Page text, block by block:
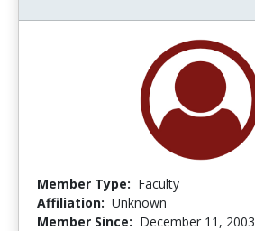
Member Type: Faculty
Affiliation: Unknown
Member Since: December 11, 2003